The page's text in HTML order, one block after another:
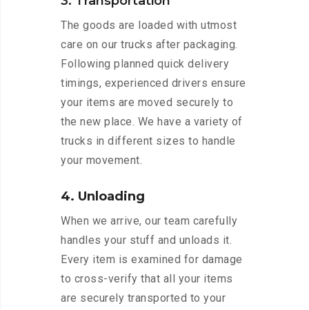
The goods are loaded with utmost
care on our trucks after packaging.
Following planned quick delivery
timings, experienced drivers ensure
your items are moved securely to
the new place. We have a variety of
trucks in different sizes to handle
your movement.
4. Unloading
When we arrive, our team carefully
handles your stuff and unloads it.
Every item is examined for damage
to cross-verify that all your items
are securely transported to your